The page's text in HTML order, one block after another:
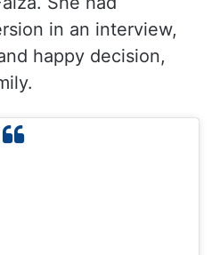
in an interview,
happy decision,